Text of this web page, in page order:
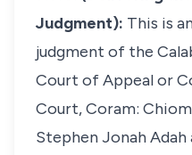
Judgment): This is
judgment of the
Court of Appeal or
Court, Coram:
Stephen Jonah